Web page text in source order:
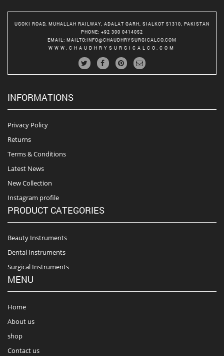
UGOKI ROAD, MUHALLAH RAILWAY, ADALAT GARH, SIALKOT 51310, PAKISTAN
PHONE: +92 300 0414052
EMAIL : MAILTO:INFO@CHAUDHRYSURGICALCO.COM
WWW.CHAUDHRYSURGICALCO.COM
INFORMATIONS
Privacy Policy
Returns
Terms & Conditions
Latest News
New Collection
Instagram profile
PRODUCT CATEGORIES
Beauty Instruments
Dental Instruments
Surgical Instruments
MENU
Home
About us
shop
Contact us